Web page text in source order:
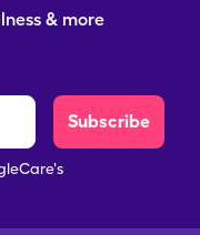
& more
Subscribe